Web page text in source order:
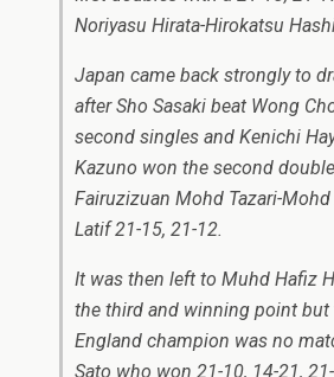
Noriyasu Hirata-Hirokatsu
Japan came back strongly to
after Sho Sasaki beat Wong
second singles and Kenichi
Kazuno won the second
Fairuzizuan Mohd Tazari-
Latif 21-15, 21-12.
It was then left to Muhd Hafiz
the third and winning point but
England champion was no
Sato who won 21-10, 14-21,